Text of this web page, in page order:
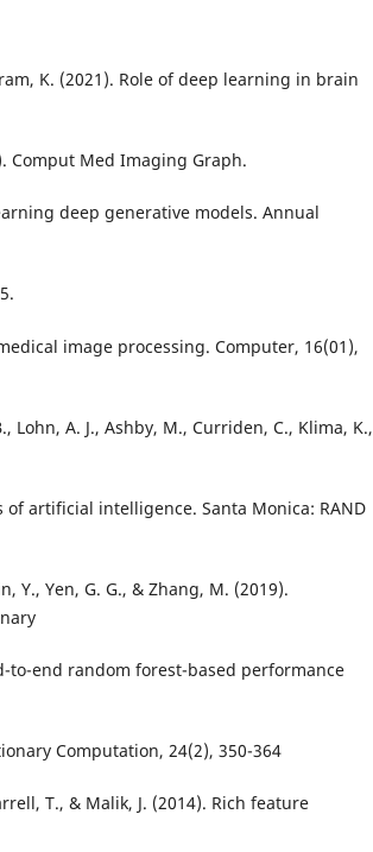
K. (2021). Role of deep learning in brain
Comput Med Imaging Graph.
deep generative models. Annual
image processing. Computer, 16(01),
Lohn, A. J., Ashby, M., Curriden, C., Klima, K.,
artificial intelligence. Santa Monica: RAND
Y., Yen, G. G., & Zhang, M. (2019).
to-end random forest-based performance
Computation, 24(2), 350-364
T., & Malik, J. (2014). Rich feature